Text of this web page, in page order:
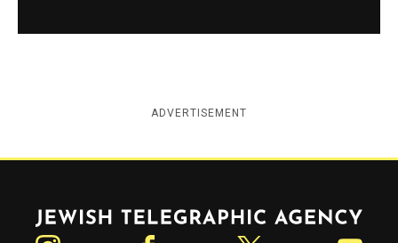
ADVERTISEMENT
Jewish Telegraphic Agency